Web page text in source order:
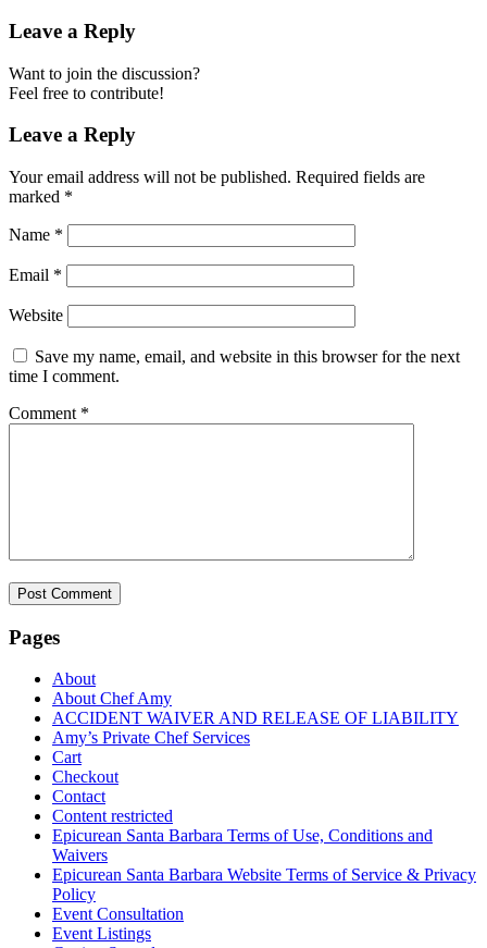
Leave a Reply
Want to join the discussion?
Feel free to contribute!
Leave a Reply
Your email address will not be published. Required fields are
marked *
Name *
Email *
Website
Save my name, email, and website in this browser for the next
time I comment.
Comment *
Pages
About
About Chef Amy
ACCIDENT WAIVER AND RELEASE OF LIABILITY
Amy’s Private Chef Services
Cart
Checkout
Contact
Content restricted
Epicurean Santa Barbara Terms of Use, Conditions and
Waivers
Epicurean Santa Barbara Website Terms of Service & Privacy
Policy
Event Consultation
Event Listings